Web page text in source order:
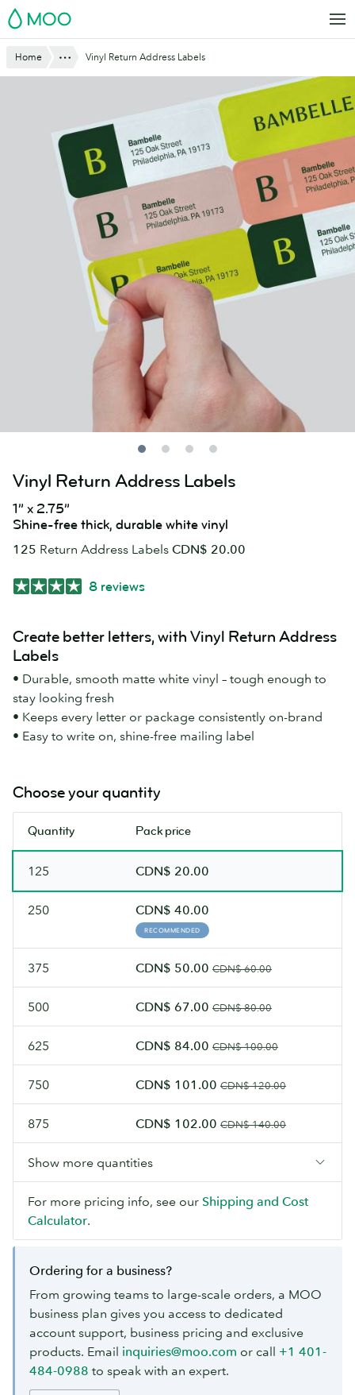
Skip
to
MOO
Website
Breadcrumbs
Home Show AllVinyl Return Address Labels
Vinyl Return Address Labels
1” x 2.75”
Shine-free thick, durable white vinyl
125 Return Address Labels CDN$ 20.00
8 reviews
Create better letters, with Vinyl Return Address
Labels
• Durable, smooth matte white vinyl – tough enough to
stay looking fresh
• Keeps every letter or package consistently on-brand
• Easy to write on, shine-free mailing label
Choose your quantity
Quantity Pack price
125 CDN$ 20.00
250 CDN$ 40.00
RECOMMENDED
375 CDN$ 50.00 CDN$ 60.00
500 CDN$ 67.00 CDN$ 80.00
625 CDN$ 84.00 CDN$ 100.00
750 CDN$ 101.00 CDN$ 120.00
875 CDN$ 102.00 CDN$ 140.00
Show more quantities
For more pricing info, see our Shipping and Cost
Calculator.
Ordering for a business?
From growing teams to large-scale orders, a MOO
business plan gives you access to dedicated
account support, business pricing and exclusive
products. Email inquiries@moo.com or call +1 401-
484-0988 to speak with an expert.